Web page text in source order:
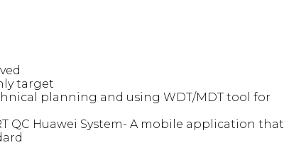
target
planning and using WDT/MDT tool for
QC Huawei System- A mobile application that